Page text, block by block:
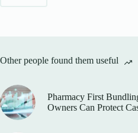
Other people found them useful
Pharmacy First
Owners Can Protect